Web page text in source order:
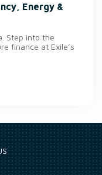
Energy &
Step into the
finance at Exile’s